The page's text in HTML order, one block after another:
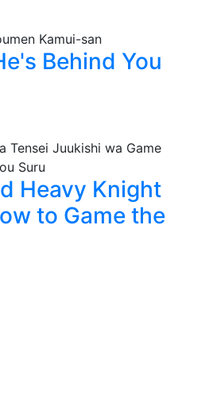
Behind You
Heavy Knight
to Game the